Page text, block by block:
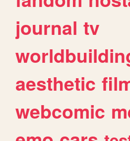
journal tv
aesthetic
webcomic